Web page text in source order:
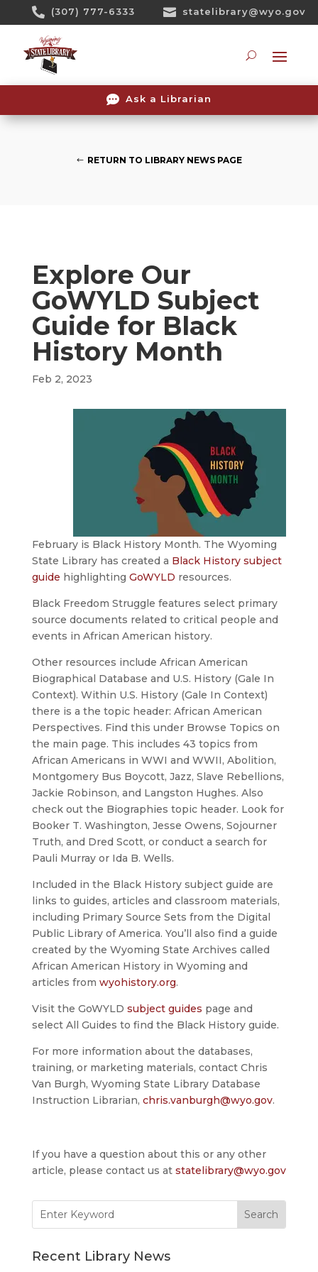
 (307) 777-6333  statelibrary@wyo.gov
 Ask a Librarian
RETURN TO LIBRARY NEWS PAGE
Explore Our
GoWYLD Subject
Guide for Black
History Month
Feb 2, 2023
February is Black History Month. The Wyoming
State Library has created a Black History subject
guide highlighting GoWYLD resources.
Black Freedom Struggle features select primary
source documents related to critical people and
events in African American history.
Other resources include African American
Biographical Database and U.S. History (Gale In
Context). Within U.S. History (Gale In Context)
there is a the topic header: African American
Perspectives. Find this under Browse Topics on
the main page. This includes 43 topics from
African Americans in WWI and WWII, Abolition,
Montgomery Bus Boycott, Jazz, Slave Rebellions,
Jackie Robinson, and Langston Hughes. Also
check out the Biographies topic header. Look for
Booker T. Washington, Jesse Owens, Sojourner
Truth, and Dred Scott, or conduct a search for
Pauli Murray or Ida B. Wells.
Included in the Black History subject guide are
links to guides, articles and classroom materials,
including Primary Source Sets from the Digital
Public Library of America. You’ll also find a guide
created by the Wyoming State Archives called
African American History in Wyoming and
articles from wyohistory.org.
Visit the GoWYLD subject guides page and
select All Guides to find the Black History guide.
For more information about the databases,
training, or marketing materials, contact Chris
Van Burgh, Wyoming State Library Database
Instruction Librarian, chris.vanburgh@wyo.gov.
If you have a question about this or any other
article, please contact us at statelibrary@wyo.gov
for:
Recent Library News